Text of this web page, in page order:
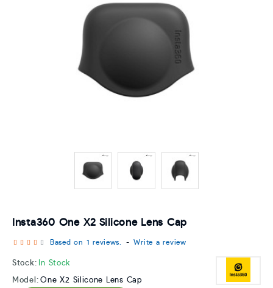
Insta360 One X2 Silicone Lens Cap
Stock: In Stock
Model: One X2 Silicone Lens Cap
Based on 1 reviews. - Write a review